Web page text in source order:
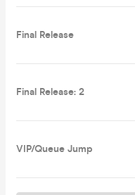
Final Release
Final Release: 2
VIP/Queue Jump